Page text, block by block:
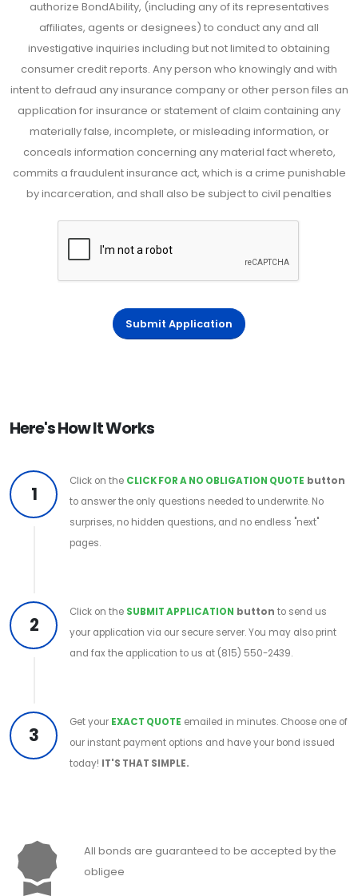
authorize BondAbility, (including any of its representatives
affiliates, agents or designees) to conduct any and all
investigative inquiries including but not limited to obtaining
consumer credit reports. Any person who knowingly and with
intent to defraud any insurance company or other person files an
application for insurance or statement of claim containing any
materially false, incomplete, or misleading information, or
conceals information concerning any material fact whereto,
commits a fraudulent insurance act, which is a crime punishable
by incarceration, and shall also be subject to civil penalties
Submit Application
Here's How It Works
1
Click on the CLICK FOR A NO OBLIGATION QUOTE button
to answer the only questions needed to underwrite. No
surprises, no hidden questions, and no endless "next"
pages.
2
Click on the SUBMIT APPLICATION button to send us
your application via our secure server. You may also print
and fax the application to us at (815) 550-2439.
3
Get your EXACT QUOTE emailed in minutes. Choose one of
our instant payment options and have your bond issued
today! IT'S THAT SIMPLE.
All bonds are guaranteed to be accepted by the
obligee